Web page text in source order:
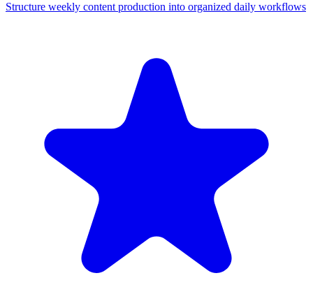
Structure weekly content production into organized daily workflows